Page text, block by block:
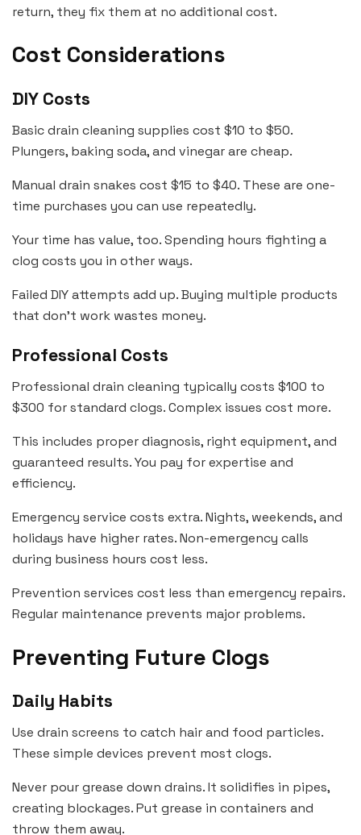
return, they fix them at no additional cost.
Cost Considerations
DIY Costs
Basic drain cleaning supplies cost $10 to $50.
Plungers, baking soda, and vinegar are cheap.
Manual drain snakes cost $15 to $40. These are one-
time purchases you can use repeatedly.
Your time has value, too. Spending hours fighting a
clog costs you in other ways.
Failed DIY attempts add up. Buying multiple products
that don’t work wastes money.
Professional Costs
Professional drain cleaning typically costs $100 to
$300 for standard clogs. Complex issues cost more.
This includes proper diagnosis, right equipment, and
guaranteed results. You pay for expertise and
efficiency.
Emergency service costs extra. Nights, weekends, and
holidays have higher rates. Non-emergency calls
during business hours cost less.
Prevention services cost less than emergency repairs.
Regular maintenance prevents major problems.
Preventing Future Clogs
Daily Habits
Use drain screens to catch hair and food particles.
These simple devices prevent most clogs.
Never pour grease down drains. It solidifies in pipes,
creating blockages. Put grease in containers and
throw them away.